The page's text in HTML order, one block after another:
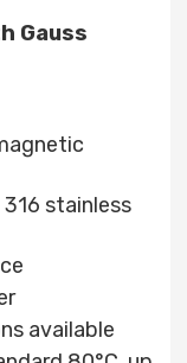
Gauss
stainless
available